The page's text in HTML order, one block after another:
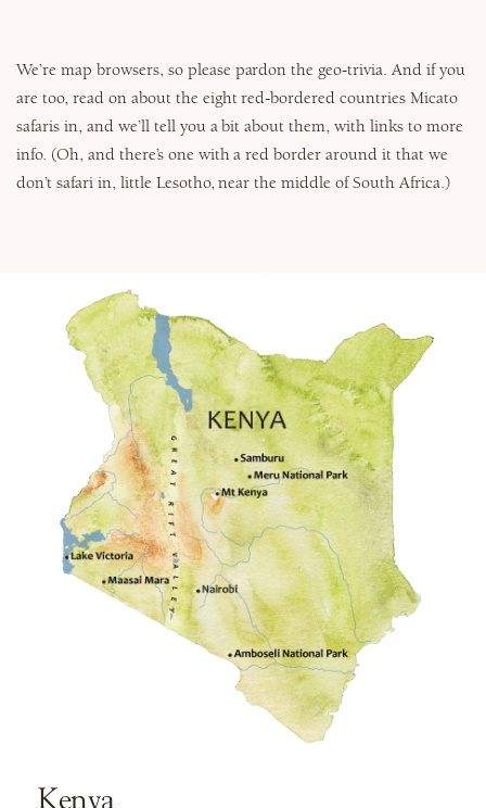
We’re map browsers, so please pardon the geo-trivia. And if you
are too, read on about the eight red-bordered countries Micato
safaris in, and we’ll tell you a bit about them, with links to more
info. (Oh, and there’s one with a red border around it that we
don’t safari in, little Lesotho, near the middle of South Africa.)
Kenya